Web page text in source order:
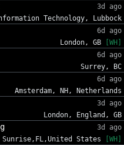
3d ago
Technology, Lubbock
6d ago
London, GB [WH]
6d ago
Surrey, BC
6d ago
Amsterdam, NH, Netherlands
3d ago
London, England, GB
3d ago
Sunrise,FL,United States [WH]